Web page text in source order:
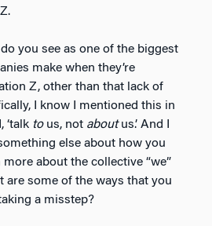
you see as one of the biggest
make when they’re
Z, other than that lack of
I know I mentioned this in
‘talk tous, not aboutus.’ And I
else about how you
more about the collective “we”
are some of the ways that you
a misstep?